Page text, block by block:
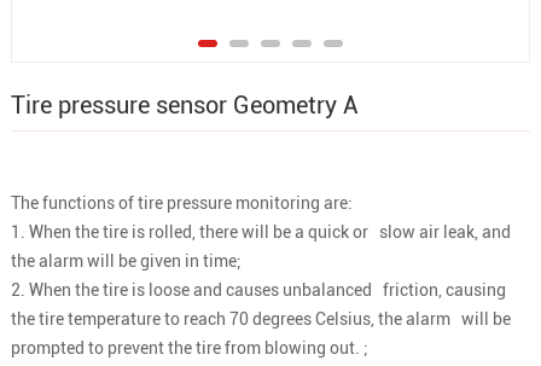
Tire pressure sensor Geometry A
The functions of tire pressure monitoring are:
1. When the tire is rolled, there will be a quick or slow air leak, and
the alarm will be given in time;
2. When the tire is loose and causes unbalanced friction, causing
the tire temperature to reach 70 degrees Celsius, the alarm will be
prompted to prevent the tire from blowing out. ;